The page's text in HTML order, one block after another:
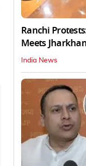
Ranchi
Meets
India News